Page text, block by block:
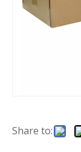
Share to: